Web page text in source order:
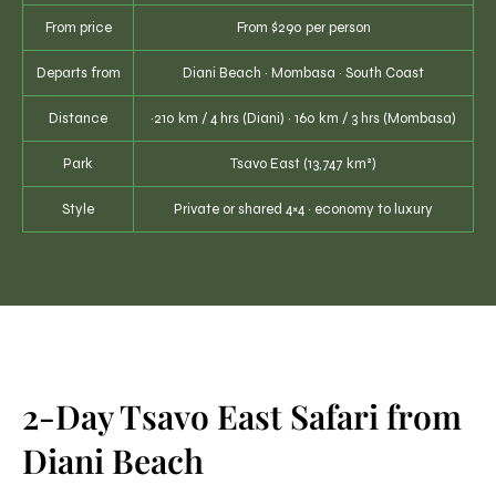
From price From $290 per person
Departs from Diani Beach · Mombasa · South Coast
Distance ~210 km / 4 hrs (Diani) · 160 km / 3 hrs (Mombasa)
Park Tsavo East (13,747 km²)
Style Private or shared 4×4 · economy to luxury
2-Day Tsavo East Safari from
Diani Beach